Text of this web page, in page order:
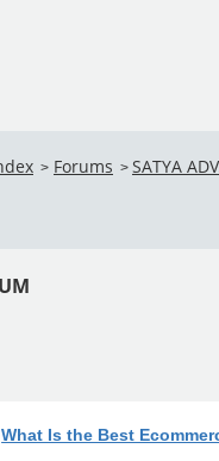
> Forums > SATYA
What Is the Best